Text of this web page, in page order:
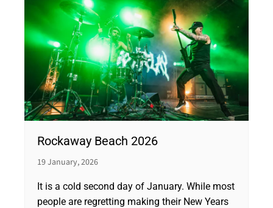
Rockaway Beach 2026
19 January, 2026
It is a cold second day of January. While most
people are regretting making their New Years